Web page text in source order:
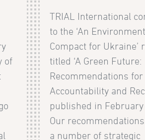
of
TRIAL International
to the ‘An
Compact for Ukraine’
titled ‘A Green Future:
Recommendations for
Accountability and
published in February
Our
a number of strategic